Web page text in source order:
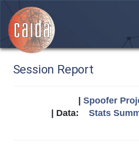
Session Report
Spoofer
| Data: Stats